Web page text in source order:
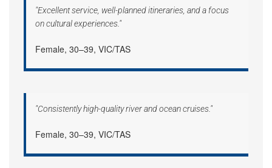
"Excellent service, well-planned itineraries, and a focus
on cultural experiences."
Female, 30–39, VIC/TAS
"Consistently high-quality river and ocean cruises."
Female, 30–39, VIC/TAS